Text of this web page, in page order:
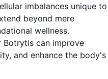
imbalances unique to
beyond mere
wellness.
Botrytis can improve
and enhance the body's